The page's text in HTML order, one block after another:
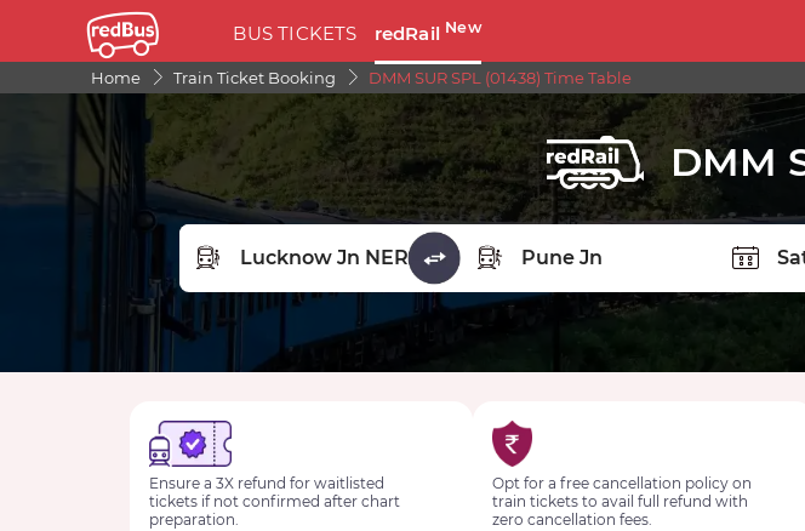
BUS TICKETS redRail New
Home Train Ticket Booking DMM SUR SPL (01438) Time Table
DMM
FROM STATION
Ensure a 3X refund for waitlisted
tickets if not confirmed after chart
preparation.
Opt for a free cancellation policy on
train tickets to avail full refund with
zero cancellation fees.